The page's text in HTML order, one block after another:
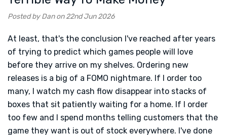
Posted by Dan on 22nd Jun 2026
At least, that's the conclusion I've reached after years
of trying to predict which games people will love
before they arrive on my shelves. Ordering new
releases is a big of a FOMO nightmare. If I order too
many, I watch my cash flow disappear into stacks of
boxes that sit patiently waiting for a home. If I order
too few and I spend months telling customers that the
game they want is out of stock everywhere. I've done